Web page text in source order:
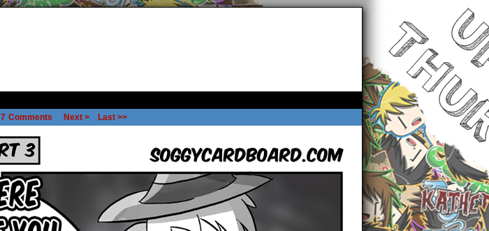
7 Comments Next > Last >>